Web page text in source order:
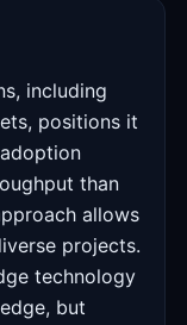
including
positions it
than
allows
projects.
technology
but